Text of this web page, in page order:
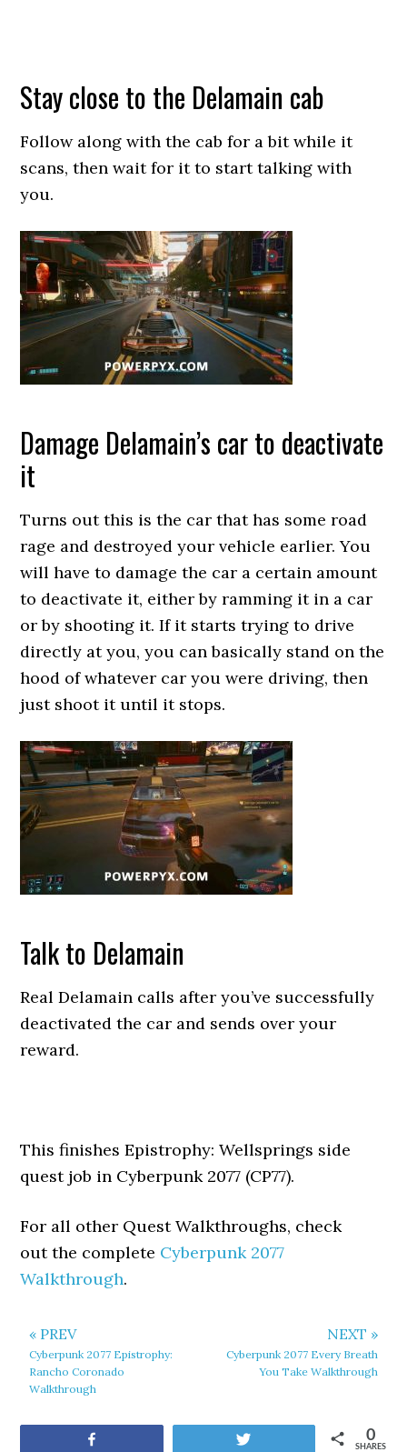
Stay close to the Delamain cab
Follow along with the cab for a bit while it
scans, then wait for it to start talking with
you.
Damage Delamain’s car to deactivate
it
Turns out this is the car that has some road
rage and destroyed your vehicle earlier. You
will have to damage the car a certain amount
to deactivate it, either by ramming it in a car
or by shooting it. If it starts trying to drive
directly at you, you can basically stand on the
hood of whatever car you were driving, then
just shoot it until it stops.
Talk to Delamain
Real Delamain calls after you’ve successfully
deactivated the car and sends over your
reward.
This finishes Epistrophy: Wellsprings side
quest job in Cyberpunk 2077 (CP77).
For all other Quest Walkthroughs, check
out the complete Cyberpunk 2077
Walkthrough.
« PREV
Cyberpunk 2077 Epistrophy:
Rancho Coronado
Walkthrough
NEXT »
Cyberpunk 2077 Every Breath
You Take Walkthrough
SHARES
0